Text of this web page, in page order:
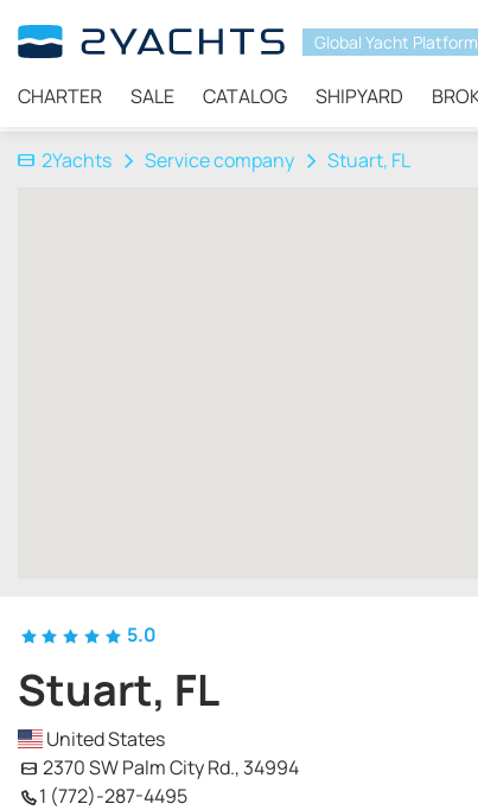
Global Yacht Platform
CHARTER SALE CATALOG SHIPYARD
2Yachts Service company Stuart, FL
5.0
Stuart, FL
United States
2370 SW Palm City Rd., 34994
1 (772)-287-4495